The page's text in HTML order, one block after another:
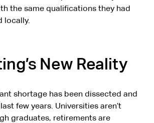
the same qualifications they had
locally.
New Reality
shortage has been dissected and
few years. Universities aren’t
graduates, retirements are